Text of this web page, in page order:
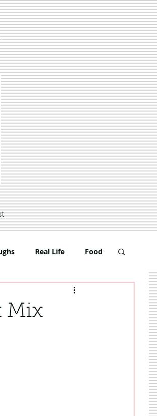
Real Life Food
Mix